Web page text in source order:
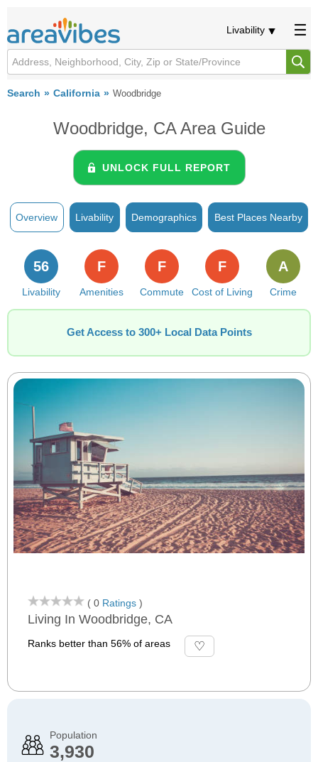
Livability
Search California Woodbridge
Woodbridge, CA Area Guide
UNLOCK FULL REPORT
Overview Livability Demographics Best Places Nearby
Livability
56
Amenities
F
Commute
F
Cost of Living
F
Crime
A
Get Access to 300+ Local Data Points
( 0 Ratings )
Living In Woodbridge, CA
Ranks better than 56% of areas
Population
3,930